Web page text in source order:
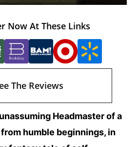
Headmaster of a
humble beginnings, in
Now At These Links
The Reviews